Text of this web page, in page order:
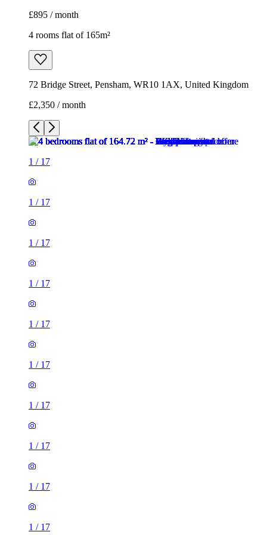
£895 / month
4 rooms flat of 165m²
72 Bridge Street, Pensham, WR10 1AX, United Kingdom
£2,350 / month
1 / 17
1 / 17
1 / 17
1 / 17
1 / 17
1 / 17
1 / 17
1 / 17
1 / 17
1 / 17